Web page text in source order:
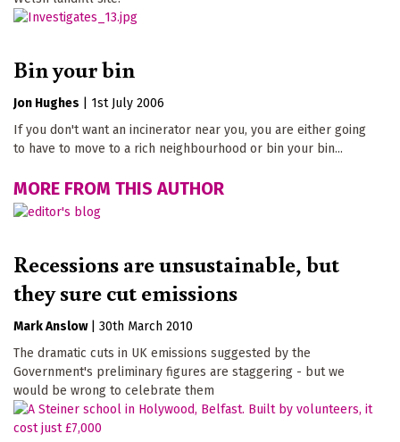
Bin your bin
Jon Hughes
1st July 2006
If you don't want an incinerator near you, you are either going
to have to move to a rich neighbourhood or bin your bin...
MORE FROM THIS AUTHOR
Recessions are unsustainable, but
they sure cut emissions
Mark Anslow
30th March 2010
The dramatic cuts in UK emissions suggested by the
Government's preliminary figures are staggering - but we
would be wrong to celebrate them